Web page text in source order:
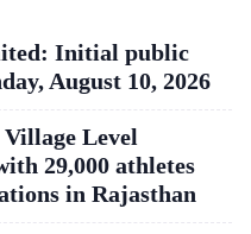
Initial public
August 10, 2026
Level
29,000 athletes
in Rajasthan